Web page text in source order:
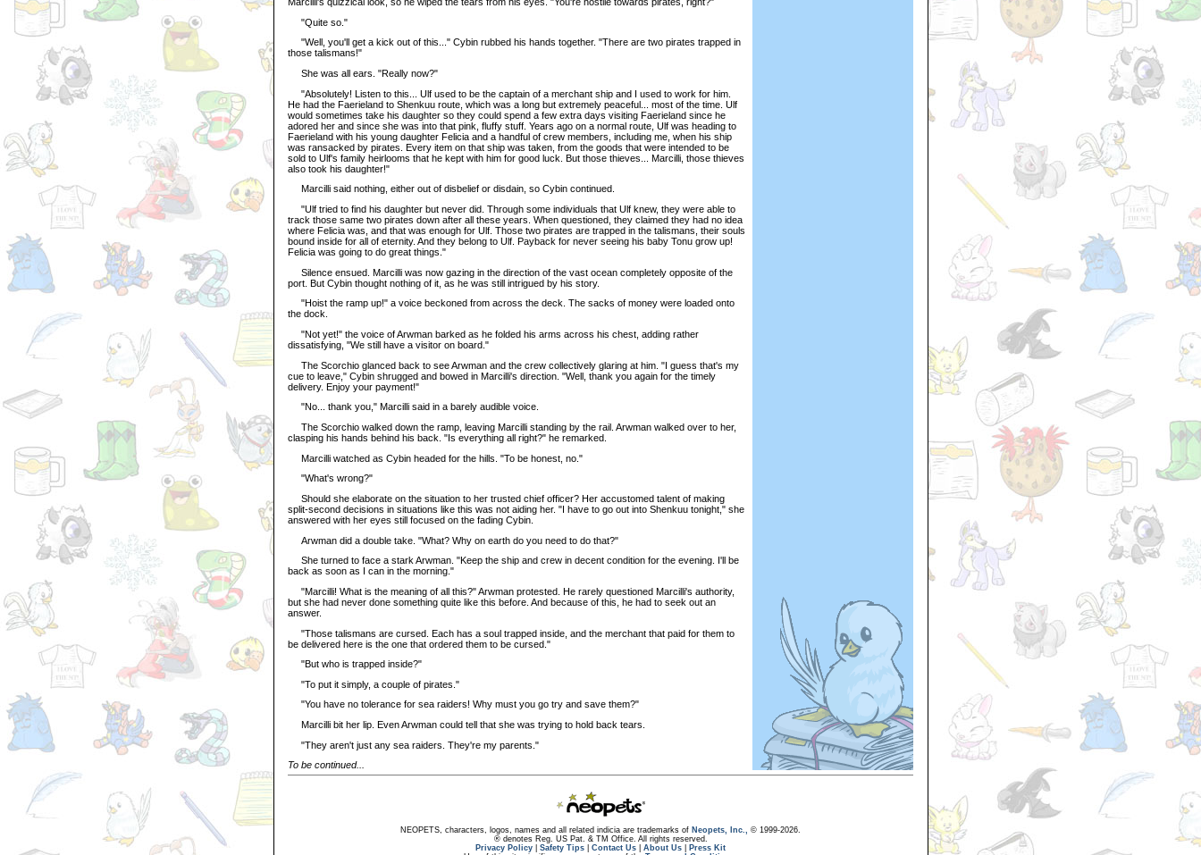
"Quite so."
"Well, you'll get a kick out of this..." Cybin rubbed his hands together. "There are two pirates trapped in
those talismans!"
She was all ears. "Really now?"
"Absolutely! Listen to this... Ulf used to be the captain of a merchant ship and I used to work for him.
He had the Faerieland to Shenkuu route, which was a long but extremely peaceful... most of the time. Ulf
would sometimes take his daughter so they could spend a few extra days visiting Faerieland since he
adored her and since she was into that pink, fluffy stuff. Years ago on a normal route, Ulf was heading to
Faerieland with his young daughter Felicia and a handful of crew members, including me, when his ship
was ransacked by pirates. Every item on that ship was taken, from the goods that were intended to be
sold to Ulf's family heirlooms that he kept with him for good luck. But those thieves... Marcilli, those thieves
also took his daughter!"
Marcilli said nothing, either out of disbelief or disdain, so Cybin continued.
"Ulf tried to find his daughter but never did. Through some individuals that Ulf knew, they were able to
track those same two pirates down after all these years. When questioned, they claimed they had no idea
where Felicia was, and that was enough for Ulf. Those two pirates are trapped in the talismans, their souls
bound inside for all of eternity. And they belong to Ulf. Payback for never seeing his baby Tonu grow up!
Felicia was going to do great things."
Silence ensued. Marcilli was now gazing in the direction of the vast ocean completely opposite of the
port. But Cybin thought nothing of it, as he was still intrigued by his story.
"Hoist the ramp up!" a voice beckoned from across the deck. The sacks of money were loaded onto
the dock.
"Not yet!" the voice of Arwman barked as he folded his arms across his chest, adding rather
dissatisfying, "We still have a visitor on board."
The Scorchio glanced back to see Arwman and the crew collectively glaring at him. "I guess that's my
cue to leave," Cybin shrugged and bowed in Marcilli's direction. "Well, thank you again for the timely
delivery. Enjoy your payment!"
"No... thank you," Marcilli said in a barely audible voice.
The Scorchio walked down the ramp, leaving Marcilli standing by the rail. Arwman walked over to her,
clasping his hands behind his back. "Is everything all right?" he remarked.
Marcilli watched as Cybin headed for the hills. "To be honest, no."
"What's wrong?"
Should she elaborate on the situation to her trusted chief officer? Her accustomed talent of making
split-second decisions in situations like this was not aiding her. "I have to go out into Shenkuu tonight," she
answered with her eyes still focused on the fading Cybin.
Arwman did a double take. "What? Why on earth do you need to do that?"
She turned to face a stark Arwman. "Keep the ship and crew in decent condition for the evening. I'll be
back as soon as I can in the morning."
"Marcilli! What is the meaning of all this?" Arwman protested. He rarely questioned Marcilli's authority,
but she had never done something quite like this before. And because of this, he had to seek out an
answer.
"Those talismans are cursed. Each has a soul trapped inside, and the merchant that paid for them to
be delivered here is the one that ordered them to be cursed."
"But who is trapped inside?"
"To put it simply, a couple of pirates."
"You have no tolerance for sea raiders! Why must you go try and save them?"
Marcilli bit her lip. Even Arwman could tell that she was trying to hold back tears.
"They aren't just any sea raiders. They're my parents."
To be continued...
NEOPETS, characters, logos, names and all related indicia are trademarks of Neopets, Inc.,
© 1999-2026.
® denotes Reg. US Pat. & TM Office. All rights reserved.
Privacy Policy
Safety Tips Contact Us About Us
Press Kit